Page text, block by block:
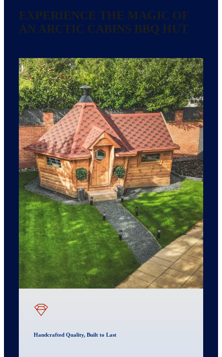
EXPERIENCE THE MAGIC OF
AN ARCTIC CABINS BBQ HUT
Handcrafted Quality, Built to Last